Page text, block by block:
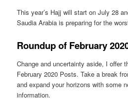
This year’s Hajj will start on July 28
Saudia Arabia is preparing for the
Roundup of February
Change and uncertainty aside, I offer
February 2020 Posts. Take a break
and expand your horizons with some
information.